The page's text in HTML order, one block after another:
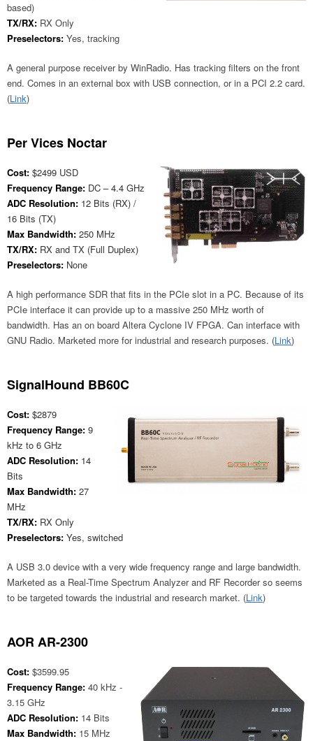
based)
TX/RX: RX Only
Preselectors: Yes, tracking
A general purpose receiver by WinRadio. Has tracking filters on the front
end. Comes in an external box with USB connection, or in a PCI 2.2 card.
(Link)
Per Vices Noctar
Cost: $2499 USD
Frequency Range: DC – 4.4 GHz
ADC Resolution: 12 Bits (RX) /
16 Bits (TX)
Max Bandwidth: 250 MHz
TX/RX: RX and TX (Full Duplex)
Preselectors: None
A high performance SDR that fits in the PCIe slot in a PC. Because of its
PCIe interface it can provide up to a massive 250 MHz worth of
bandwidth. Has an on board Altera Cyclone IV FPGA. Can interface with
GNU Radio. Marketed more for industrial and research purposes. (Link)
SignalHound BB60C
Cost: $2879
Frequency Range: 9
kHz to 6 GHz
ADC Resolution: 14
Bits
Max Bandwidth: 27
MHz
TX/RX: RX Only
Preselectors: Yes, switched
A USB 3.0 device with a very wide frequency range and large bandwidth.
Marketed as a Real-Time Spectrum Analyzer and RF Recorder so seems
to be targeted towards the industrial and research market. (Link)
AOR AR-2300
Cost: $3599.95
Frequency Range: 40 kHz -
3.15 GHz
ADC Resolution: 14 Bits
Max Bandwidth: 15 MHz